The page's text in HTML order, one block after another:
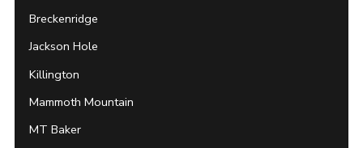
Breckenridge
Jackson Hole
Killington
Mammoth Mountain
MT Baker